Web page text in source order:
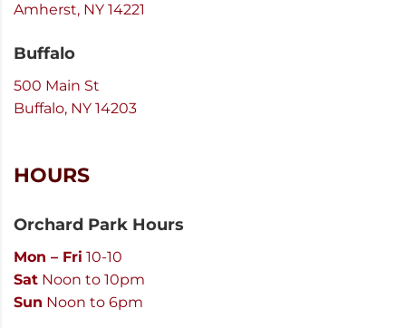
Amherst, NY 14221
Buffalo
500 Main St
Buffalo, NY 14203
HOURS
Orchard Park Hours
Mon – Fri 10-10
Sat Noon to 10pm
Sun Noon to 6pm